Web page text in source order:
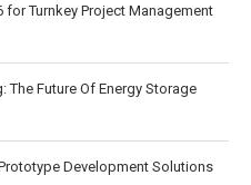
for Turnkey Project Management
The Future Of Energy Storage
Development Solutions